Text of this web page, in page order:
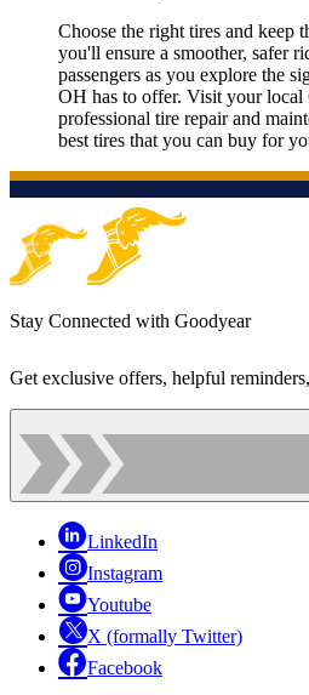
Choose the right tires and keep
you'll ensure a smoother, safer
passengers as you explore the
OH has to offer. Visit your local
professional tire repair and
best tires that you can buy for
Stay Connected with Goodyear
Get exclusive offers, helpful
LinkedIn
Instagram
Youtube
X (formally Twitter)
Facebook